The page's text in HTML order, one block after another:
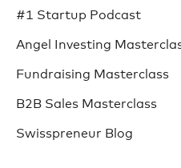
#1 Startup Podcast
Angel Investing
Fundraising Masterclass
B2B Sales Masterclass
Swisspreneur Blog